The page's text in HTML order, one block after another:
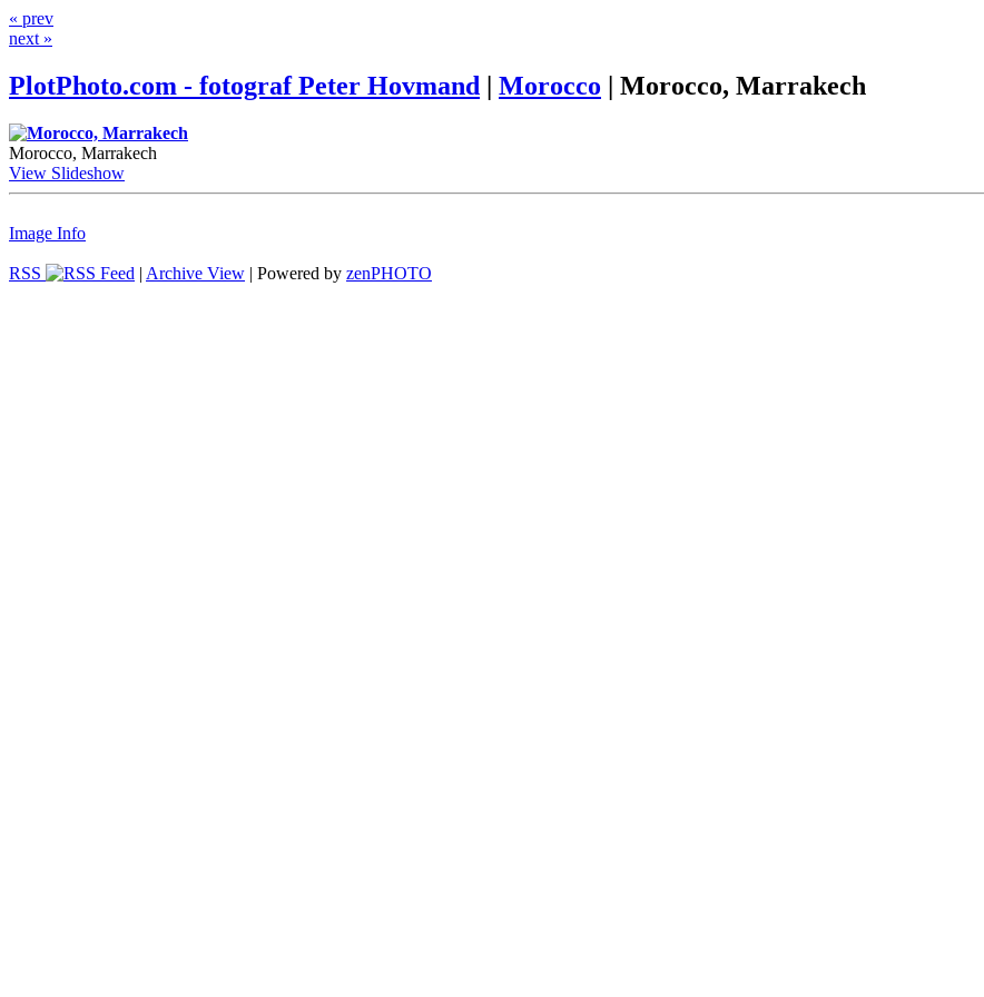
« prev
next »
PlotPhoto.com - fotograf Peter Hovmand | Morocco | Morocco, Marrakech
Morocco, Marrakech
View Slideshow
Image Info
RSS | Archive View | Powered by zenPHOTO